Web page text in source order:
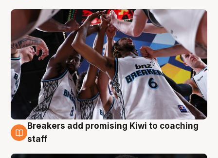
4 Aug
Breakers add promising Kiwi to coaching
staff